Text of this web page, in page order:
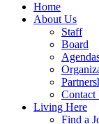
Home
About Us
Staff
Board
Contact
Living Here
Find a